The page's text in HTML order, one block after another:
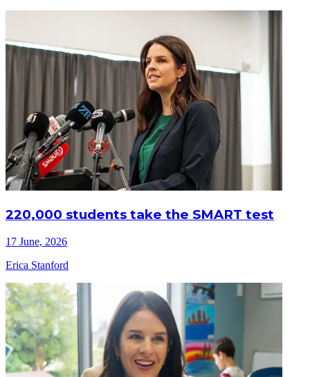
220,000 students take the SMART test
17 June, 2026
Erica Stanford